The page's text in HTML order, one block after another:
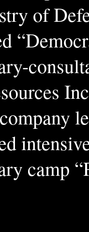
of
camp